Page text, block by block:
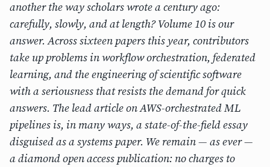
another the way scholars wrote a century ago:
carefully, slowly, and at length? Volume 10 is our
answer. Across sixteen papers this year, contributors
take up problems in workflow orchestration, federated
learning, and the engineering of scientific software
with a seriousness that resists the demand for quick
answers. The lead article on AWS-orchestrated ML
pipelines is, in many ways, a state-of-the-field essay
disguised as a systems paper. We remain — as ever —
a diamond open access publication: no charges to